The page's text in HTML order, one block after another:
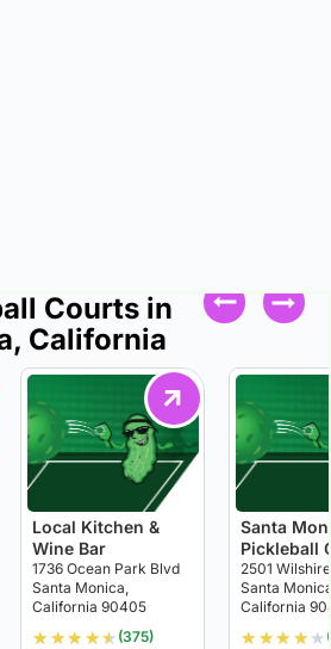
Courts in
California
Local Kitchen &
Wine Bar
1736 Ocean Park Blvd
Santa Monica,
California 90405
★ ★★ ★★ (375)
Santa
Pickleball
2501
Santa
California
★ ★★ ★ ★